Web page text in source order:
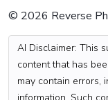
© 2026 Reverse
AI Disclaimer: This
content that has
may contain errors,